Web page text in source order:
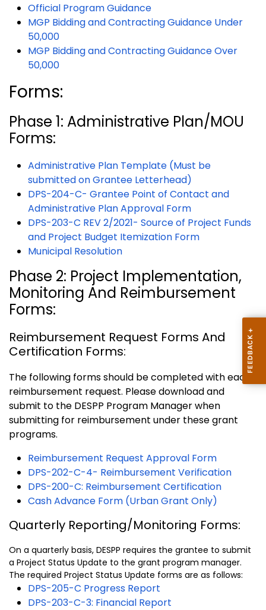
Official Program Guidance
MGP Bidding and Contracting Guidance Under
50,000
MGP Bidding and Contracting Guidance Over
50,000
Forms:
Phase 1: Administrative Plan/MOU
Forms:
Administrative Plan Template (Must be
submitted on Grantee Letterhead)
DPS-204-C- Grantee Point of Contact and
Administrative Plan Approval Form
DPS-203-C REV 2/2021- Source of Project Funds
and Project Budget Itemization Form
Municipal Resolution
Phase 2: Project Implementation,
Monitoring And Reimbursement
Forms:
Reimbursement Request Forms And
Certification Forms:
The following forms should be completed with each
reimbursement request. Please download and
submit to the DESPP Program Manager when
submitting for reimbursement under these grant
programs.
Reimbursement Request Approval Form
DPS-202-C-4- Reimbursement Verification
DPS-200-C: Reimbursement Certification
Cash Advance Form (Urban Grant Only)
Quarterly Reporting/Monitoring Forms:
On a quarterly basis, DESPP requires the grantee to submit
a Project Status Update to the grant program manager.
The required Project Status Update forms are as follows:
DPS-205-C Progress Report
DPS-203-C-3: Financial Report